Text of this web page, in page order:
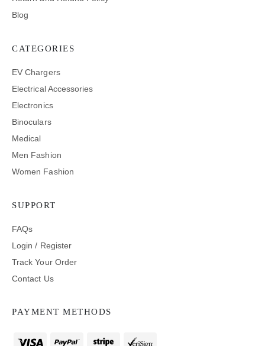
Blog
CATEGORIES
EV Chargers
Electrical Accessories
Electronics
Binoculars
Medical
Men Fashion
Women Fashion
SUPPORT
FAQs
Login / Register
Track Your Order
Contact Us
PAYMENT METHODS